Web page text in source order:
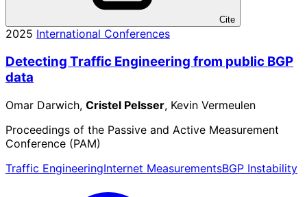
Cite
2025 International Conferences
Detecting Traffic Engineering from public BGP
data
Omar Darwich, Cristel Pelsser, Kevin Vermeulen
Proceedings of the Passive and Active Measurement
Conference (PAM)
Traffic EngineeringInternet MeasurementsBGP Instability